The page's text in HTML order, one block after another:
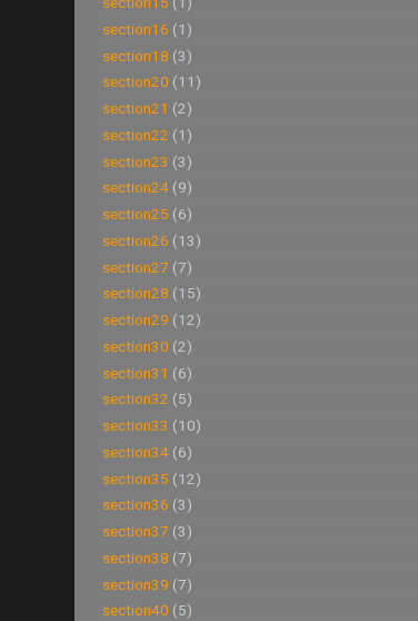
section16 (1)
section18 (3)
section20 (11)
section21 (2)
section22 (1)
section23 (3)
section24 (9)
section25 (6)
section26 (13)
section27 (7)
section28 (15)
section29 (12)
section30 (2)
section31 (6)
section32 (5)
section33 (10)
section34 (6)
section35 (12)
section36 (3)
section37 (3)
section38 (7)
section39 (7)
section40 (5)